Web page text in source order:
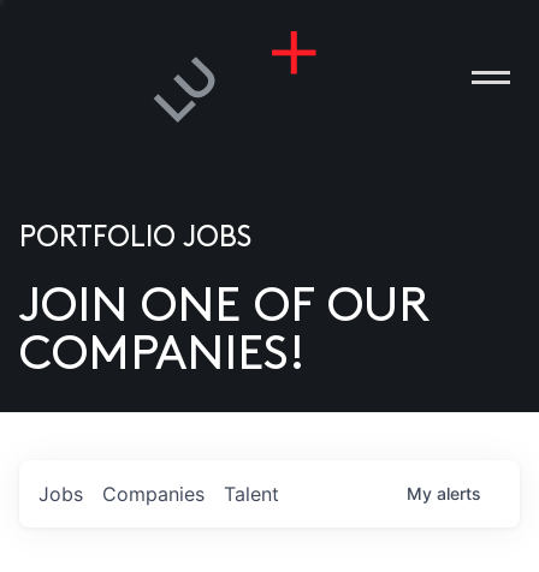
US
PORTFOLIO JOBS
JOIN ONE OF OUR
COMPANIES!
Jobs Companies Talent My alerts